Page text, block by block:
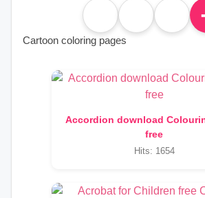
Cartoon coloring pages
Accordion download
free
Hits: 1654